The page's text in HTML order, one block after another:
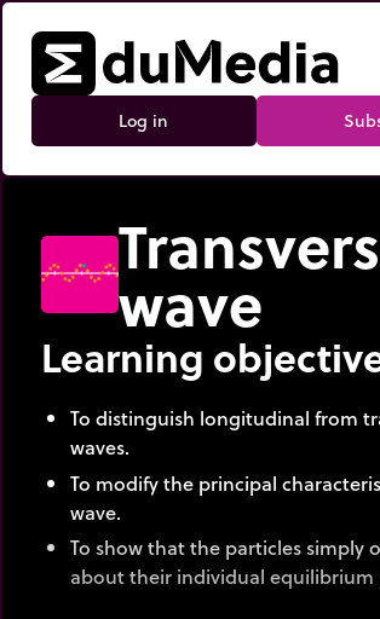
Log in
wave
Learning
To distinguish longitudinal from
waves.
To modify the principal
wave.
To show that the particles simply
about their individual equilibrium